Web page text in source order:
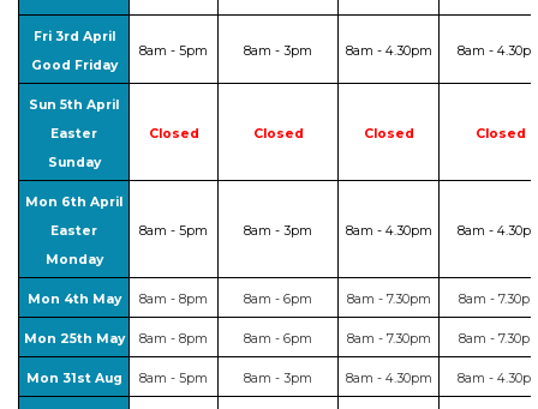
Fri 3rd April
Good Friday
8am - 5pm 8am - 3pm 8am - 4.30pm 8am -
Sun 5th April
Easter
Sunday
Closed Closed Closed Closed
Mon 6th April
Easter
Monday
8am - 5pm 8am - 3pm 8am - 4.30pm 8am -
Mon 4th May 8am - 8pm 8am - 6pm 8am - 7.30pm 8am -
Mon 25th May 8am - 8pm 8am - 6pm 8am - 7.30pm 8am -
Mon 31st Aug 8am - 5pm 8am - 3pm 8am - 4.30pm 8am -